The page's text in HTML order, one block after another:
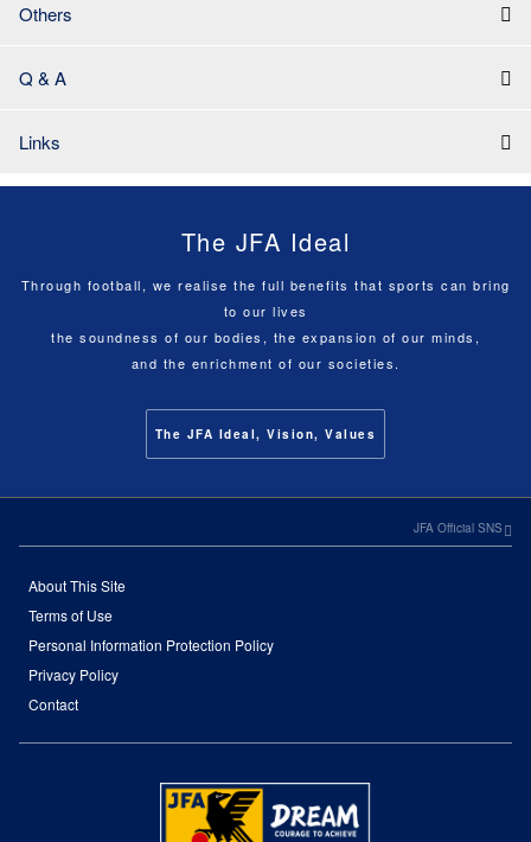
Others
Q & A
Links
The JFA Ideal
Through football, we realise the full benefits that sports can bring
to our lives
the soundness of our bodies, the expansion of our minds,
and the enrichment of our societies.
The JFA Ideal, Vision, Values
JFA Official SNS
About This Site
Terms of Use
Personal Information Protection Policy
Privacy Policy
Contact